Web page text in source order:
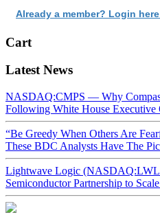
Already a member? Login here
Cart
Latest News
NASDAQ:CMPS — Why
Following White House Executive
“Be Greedy When Others Are
These BDC Analysts Have The
Lightwave Logic
Semiconductor Partnership to